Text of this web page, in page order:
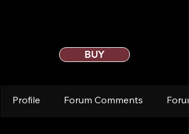
BUY
Profile Forum Comments